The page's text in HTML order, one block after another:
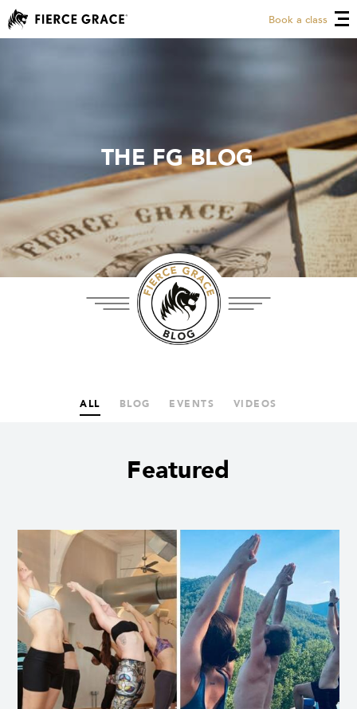
Book a class
THE FG BLOG
THE FG BLOG
ALL BLOG EVENTS VIDEOS
Featured